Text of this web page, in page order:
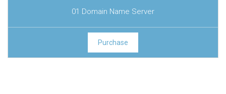
01 Domain Name Server
Purchase